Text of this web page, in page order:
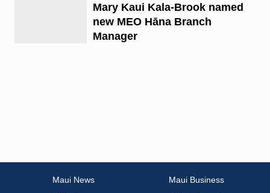
Mary Kaui Kala-Brook named
new MEO Hāna Branch
Manager
Maui News
Maui Business